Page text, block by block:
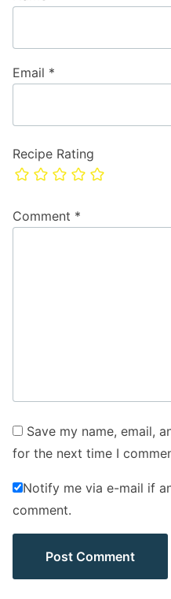
Recipe Rating
Comment *
Email *
Save my name, email,
for the next time I
Notify me via e-mail if
comment.